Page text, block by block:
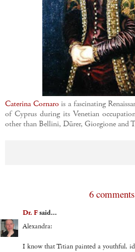
Caterina Cornarois a fascinating
of Cyprus during its Venetian
other than Bellini, Dürer, Giorgione and
6
Dr. Fsaid...
Alexandra:
I know that Titian painted a youthful,